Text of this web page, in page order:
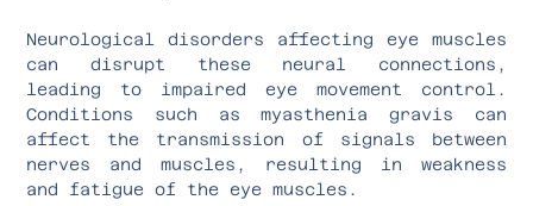
Neurological disorders affecting eye muscles
can disrupt these neural connections,
leading to impaired eye movement control.
Conditions such as myasthenia gravis can
affect the transmission of signals between
nerves and muscles, resulting in weakness
and fatigue of the eye muscles.